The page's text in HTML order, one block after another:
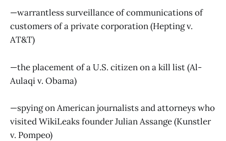
—warrantless surveillance of communications of
customers of a private corporation (Hepting v.
AT&T)
—the placement of a U.S. citizen on a kill list (Al-
Aulaqi v. Obama)
—spying on American journalists and attorneys who
visited WikiLeaks founder Julian Assange (Kunstler
v. Pompeo)